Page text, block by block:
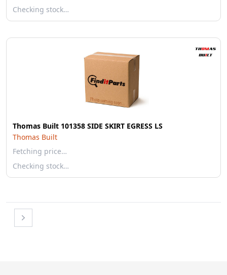
Checking stock…
Thomas Built 101358 SIDE SKIRT EGRESS LS
Thomas Built
Fetching price…
Checking stock…
Next